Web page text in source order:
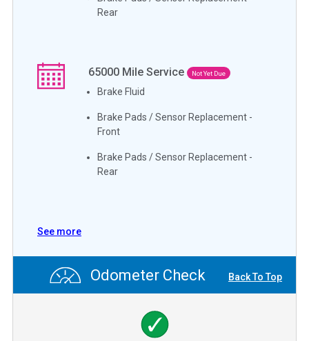
Rear
65000 Mile Service Not Yet Due
Brake Fluid
Brake Pads / Sensor Replacement -
Front
Brake Pads / Sensor Replacement -
Rear
See more
Odometer Check Back To Top